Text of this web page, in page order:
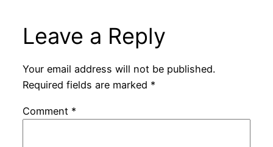
Leave a Reply
Your email address will not be published.
Required fields are marked *
Comment *